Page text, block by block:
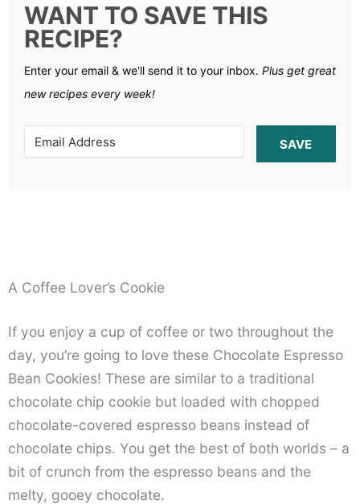
WANT TO SAVE THIS
RECIPE?
Enter your email & we'll send it to your inbox. Plus get great
new recipes every week!
SAVE
A Coffee Lover’s Cookie
If you enjoy a cup of coffee or two throughout the
day, you’re going to love these Chocolate Espresso
Bean Cookies! These are similar to a traditional
chocolate chip cookie but loaded with chopped
chocolate-covered espresso beans instead of
chocolate chips. You get the best of both worlds – a
bit of crunch from the espresso beans and the
melty, gooey chocolate.